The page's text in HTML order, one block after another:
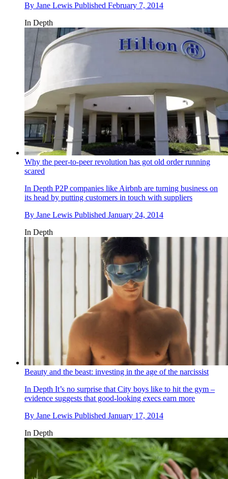
By Jane Lewis Published February 7, 2014
In Depth
Why the peer-to-peer revolution has got old order running
scared
In Depth P2P companies like Airbnb are turning business on
its head by putting customers in touch with suppliers
By Jane Lewis Published January 24, 2014
In Depth
Beauty and the beast: investing in the age of the narcissist
In Depth It’s no surprise that City boys like to hit the gym –
evidence suggests that good-looking execs earn more
By Jane Lewis Published January 17, 2014
In Depth